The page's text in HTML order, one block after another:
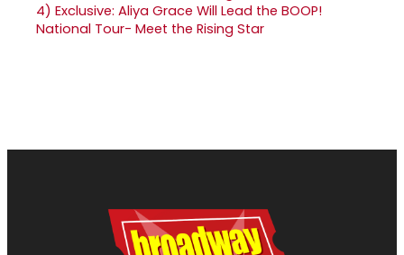
4) Exclusive: Aliya Grace Will Lead the BOOP!
National Tour- Meet the Rising Star